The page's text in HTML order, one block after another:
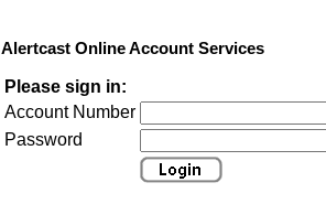
Alertcast Online Account Services
Please sign in:
Account Number
Password